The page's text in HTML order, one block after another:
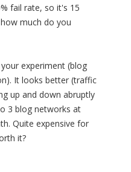
fail rate, so it's 15
much do you
experiment (blog
It looks better (traffic
up and down abruptly
3 blog networks at
Quite expensive for
it?